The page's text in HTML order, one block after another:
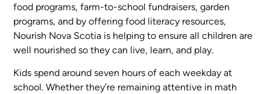
food programs, farm-to-school fundraisers, garden
programs, and by offering food literacy resources,
Nourish Nova Scotia is helping to ensure all children are
well nourished so they can live, learn, and play.
Kids spend around seven hours of each weekday at
school. Whether they’re remaining attentive in math